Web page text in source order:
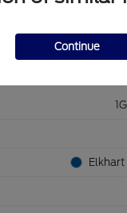
Details
Continue